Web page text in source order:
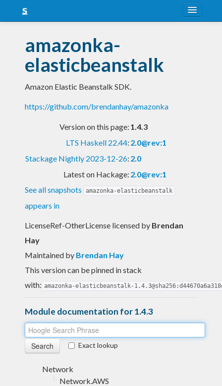
Snapshots
LTS
Nightly
FAQ
amazonka-
elasticbeanstalk
Amazon Elastic Beanstalk SDK.
https://github.com/brendanhay/amazonka
Version on this page: 1.4.3
LTS Haskell 22.44: 2.0@rev:1
Stackage Nightly 2023-12-26: 2.0
Latest on Hackage: 2.0@rev:1
See all snapshots
amazonka-elasticbeanstalk
appears in
LicenseRef-OtherLicense licensed by Brendan
Hay
Maintained by Brendan Hay
This version can be pinned in stack
with: amazonka-elasticbeanstalk-
Module documentation for 1.4.3
Exact lookup
Network
Network.AWS